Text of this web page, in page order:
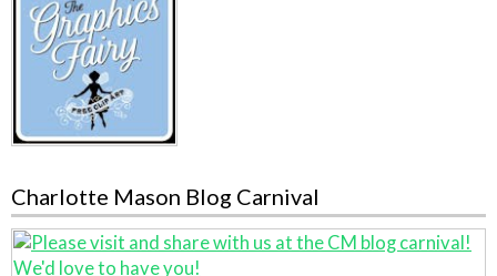
Charlotte Mason Blog Carnival